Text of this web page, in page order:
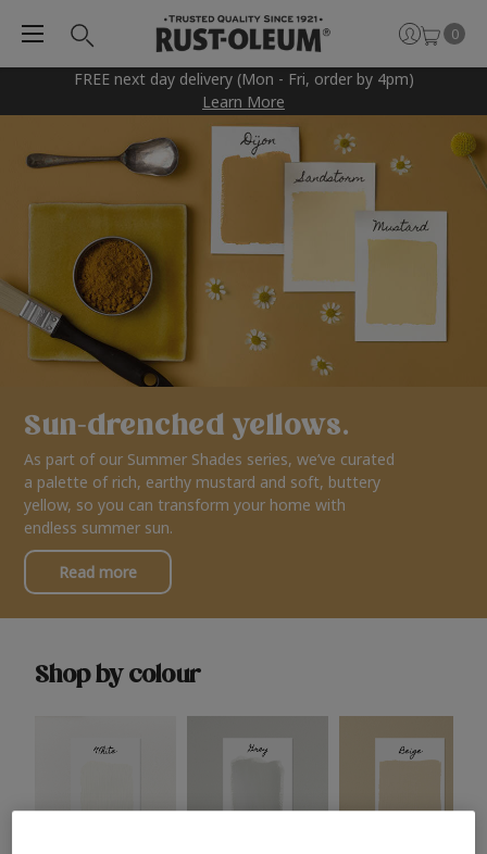
FREE next day delivery (Mon - Fri, order by 4pm)
Learn More
0
Sun-drenched yellows.
As part of our Summer Shades series, we’ve curated
a palette of rich, earthy mustard and soft, buttery
yellow, so you can transform your home with
endless summer sun.
Read more
Shop by colour